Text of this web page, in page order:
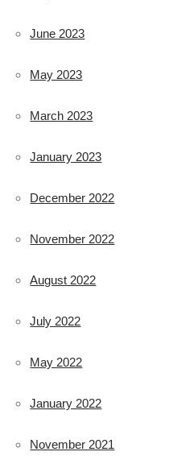
June 2023
May 2023
March 2023
January 2023
December 2022
November 2022
August 2022
July 2022
May 2022
January 2022
November 2021